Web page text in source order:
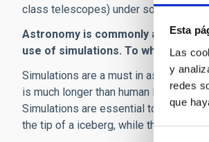
Esta
Las
y
redes
que
class telescopes) under some
Astronomy is commonly
use of simulations. To what extent
Simulations are a must in
is much longer than human life: we
Simulations are essential to
the tip of a iceberg, while the